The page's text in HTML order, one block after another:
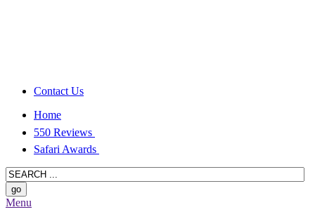
Contact Us
Home
550 Reviews
Safari Awards
Menu